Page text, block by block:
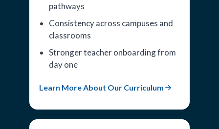
pathways
Consistency across campuses and
classrooms
Stronger teacher onboarding from
day one
Learn More About Our Curriculum